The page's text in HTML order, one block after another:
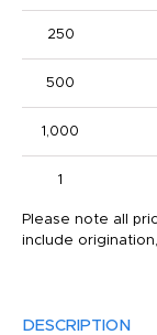
250
500
1,000
1
Please note all
include
DESCRIPTION